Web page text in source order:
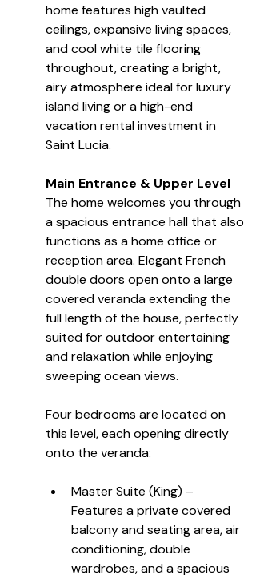
home features high vaulted
ceilings, expansive living spaces,
and cool white tile flooring
throughout, creating a bright,
airy atmosphere ideal for luxury
island living or a high-end
vacation rental investment in
Saint Lucia.
Main Entrance & Upper Level
The home welcomes you through
a spacious entrance hall that also
functions as a home office or
reception area. Elegant French
double doors open onto a large
covered veranda extending the
full length of the house, perfectly
suited for outdoor entertaining
and relaxation while enjoying
sweeping ocean views.
Four bedrooms are located on
this level, each opening directly
onto the veranda:
Master Suite (King) –
Features a private covered
balcony and seating area, air
conditioning, double
wardrobes, and a spacious